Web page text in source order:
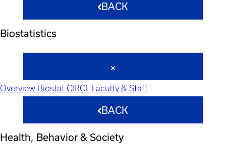
BACK
Biostatistics
Overview Biostat CIRCL Faculty & Staff
BACK
Health, Behavior & Society